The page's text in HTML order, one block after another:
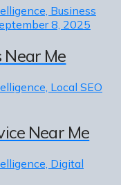
Business
8, 2025
Near Me
Local SEO
Near Me
Digital